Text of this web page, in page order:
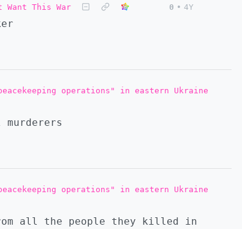
Want This War 0 • 4Y
operations" in eastern Ukraine
operations" in eastern Ukraine
all the people they killed in